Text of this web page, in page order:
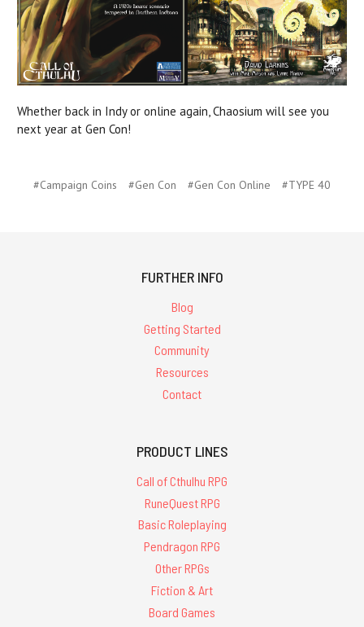
Whether back in Indy or online again, Chaosium will see you
next year at Gen Con!
#Campaign Coins #Gen Con #Gen Con Online #TYPE 40
FURTHER INFO
Blog
Getting Started
Community
Resources
Contact
PRODUCT LINES
Call of Cthulhu RPG
RuneQuest RPG
Basic Roleplaying
Pendragon RPG
Other RPGs
Fiction & Art
Board Games